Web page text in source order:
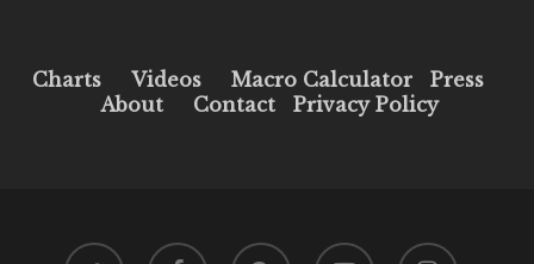
Charts Videos Macro Calculator
Press
About
Contact Privacy Policy
twitter facebook pinterest youtube instagram